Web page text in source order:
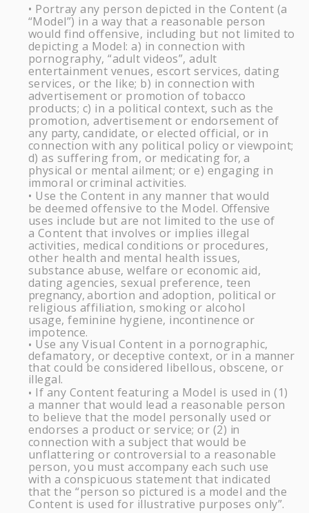
• Portray any person depicted in the Content (a
“Model”) in a way that a reasonable person
would find offensive, including but not limited to
depicting a Model: a) in connection with
pornography, “adult videos”, adult
entertainment venues, escort services, dating
services, or the like; b) in connection with
advertisement or promotion of tobacco
products; c) in a political context, such as the
promotion, advertisement or endorsement of
any party, candidate, or elected official, or in
connection with any political policy or viewpoint;
d) as suffering from, or medicating for, a
physical or mental ailment; or e) engaging in
immoral orcriminal activities.
• Use the Content in any manner that would
be deemed offensive to the Model. Offensive
uses include but are not limited to the use of
a Content that involves or implies illegal
activities, medical conditions or procedures,
other health and mental health issues,
substance abuse, welfare or economic aid,
dating agencies, sexual preference, teen
pregnancy,abortion and adoption, political or
religious affiliation, smoking or alcohol
usage, feminine hygiene, incontinence or
impotence.
• Use any Visual Content in a pornographic,
defamatory, or deceptive context, or in a manner
that could be considered libellous, obscene, or
illegal.
• If any Content featuring a Model is used in (1)
a manner that would lead a reasonable person
to believe that the model personally used or
endorses a product or service; or (2) in
connection with a subject that would be
unflattering or controversial to a reasonable
person, you must accompany each such use
with a conspicuous statement that indicated
that the “person so pictured is a model and the
Content is used for illustrative purposes only”.